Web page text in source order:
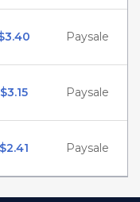
Paysale
$3.15 Paysale
$2.41 Paysale